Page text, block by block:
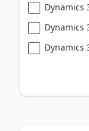
Dynamics
Dynamics
Dynamics